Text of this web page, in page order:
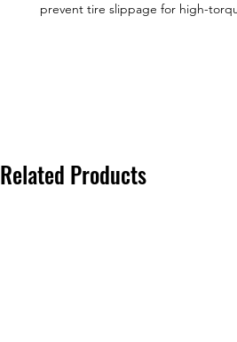
prevent tire slippage for high-
Related Products